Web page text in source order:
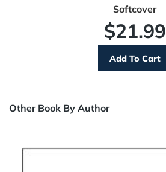
Softcover
$21.99
Other Book By Author